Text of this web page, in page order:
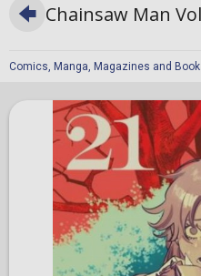
Comics, Manga, Magazines and
Chainsaw Man